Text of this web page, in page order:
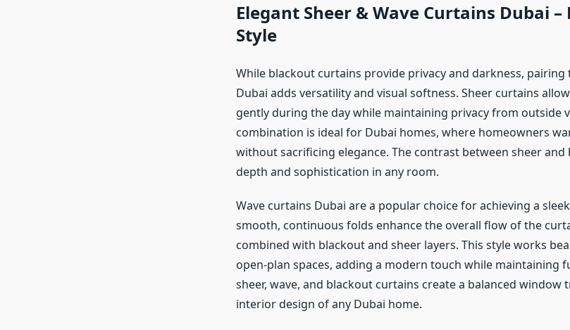
Elegant Sheer & Wave Curtains Dubai
Style
While blackout curtains provide privacy and darkness,
Dubai adds versatility and visual softness. Sheer curtains
gently during the day while maintaining privacy from outside
combination is ideal for Dubai homes, where homeowners
without sacrificing elegance. The contrast between sheer
depth and sophistication in any room.
Wave curtains Dubai are a popular choice for achieving a
smooth, continuous folds enhance the overall flow of the
combined with blackout and sheer layers. This style works
open-plan spaces, adding a modern touch while maintaining
sheer, wave, and blackout curtains create a balanced window
interior design of any Dubai home.